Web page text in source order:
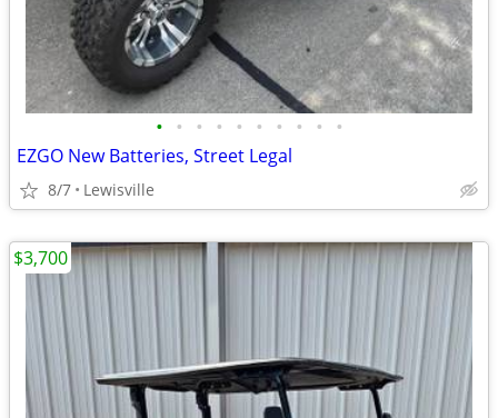
• • • • • • • • • •
EZGO New Batteries, Street Legal
8/7 Lewisville
$3,700